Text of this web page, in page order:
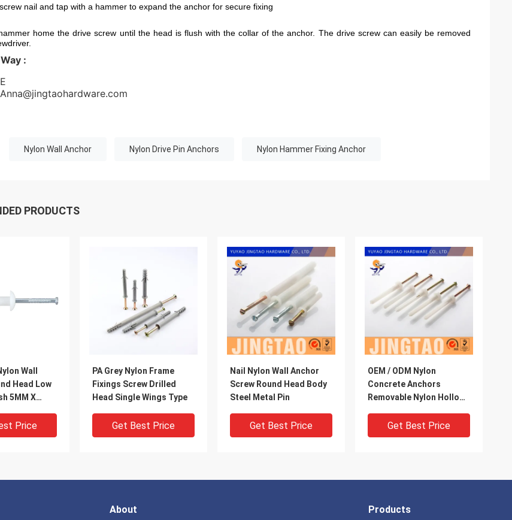
nail and tap with a hammer to expand the anchor for secure fixing
home the drive screw until the head is flush with the collar of the anchor. The drive screw can easily be removed
:
Nylon Wall Anchor Nylon Drive Pin Anchors Nylon Hammer Fixing Anchor
PRODUCTS
Wall
Head Low
5MM X
Price
PA Grey Nylon Frame
Fixings Screw Drilled
Head Single Wings Type
Get Best Price
Nail Nylon Wall Anchor
Screw Round Head Body
Steel Metal Pin
Get Best Price
OEM / ODM Nylon
Concrete Anchors
Removable Nylon Hollow
Get Best Price
About Products